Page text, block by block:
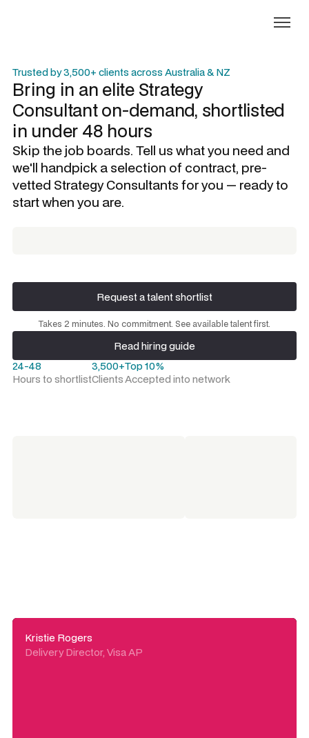
Trusted by 3,500+ clients across Australia & NZ
Bring in an elite Strategy
Consultanton-demand, shortlisted
in under 48 hours
Skip the job boards. Tell us what you need and
we'll handpick a selection of contract, pre-
vetted Strategy Consultants for you — ready to
start when you are.
Request a talent shortlist
Request a talent shortlist
Takes 2 minutes. No commitment. See available talent first.
Read hiring guide
Read hiring guide
24-48
Hours to shortlist
3,500+
Clients
Top 10%
Accepted into network
Kristie Rogers
Delivery Director, Visa AP